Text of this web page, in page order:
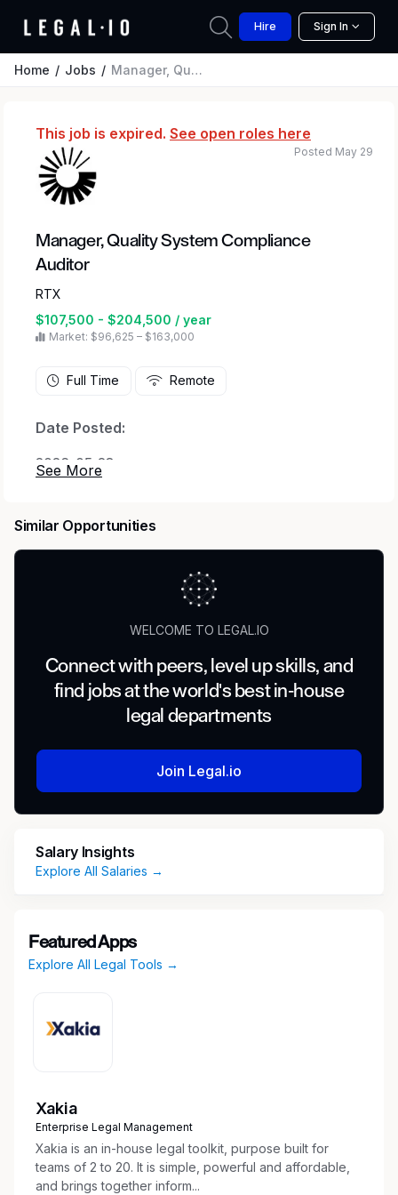
Hire Sign In
Home Jobs Manager, Quality System Compliance Auditor
This job is expired. See open roles here
Manager, Quality System Compliance
Auditor
RTX
$107,500 - $204,500 / year
Market: $96,625 – $163,000
Posted May 29
Full Time Remote
Date Posted:
2026-05-28
United States of America
Position Role Type:
Unspecified
U.S. Citizen, U.S. Person, or Immigration Status
U.S. citizenship is required, as only U.S. citizens
are authorized to access information under this
program/contract.
Security Clearance Type:
DoD Clearance: Secret
Active and existing security clearance required
after day 1
company that provides advanced systems and
Aerospace Systems, Pratt & Whitney, and
Raytheon. Its 185,000 employees enable the
company to operate at the edge of known
science as they imagine and deliver solutions
Similar Opportunities
WELCOME TO LEGAL.IO
Connect with peers, level up skills, and
find jobs at the world's best in-house
legal departments
Join Legal.io
Salary Insights
Explore All Salaries →
Featured Apps
Explore All Legal Tools →
Xakia
Enterprise Legal Management
Xakia is an in-house legal toolkit, purpose built for
teams of 2 to 20. It is simple, powerful and affordable,
and brings together inform...